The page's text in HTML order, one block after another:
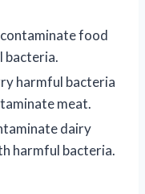
food
bacteria.
harmful bacteria
meat.
dairy
harmful bacteria.